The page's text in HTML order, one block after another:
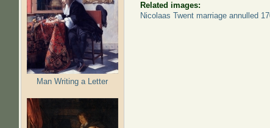
Man Writing a Letter
Related images:
Nicolaas Twent marriage annulled